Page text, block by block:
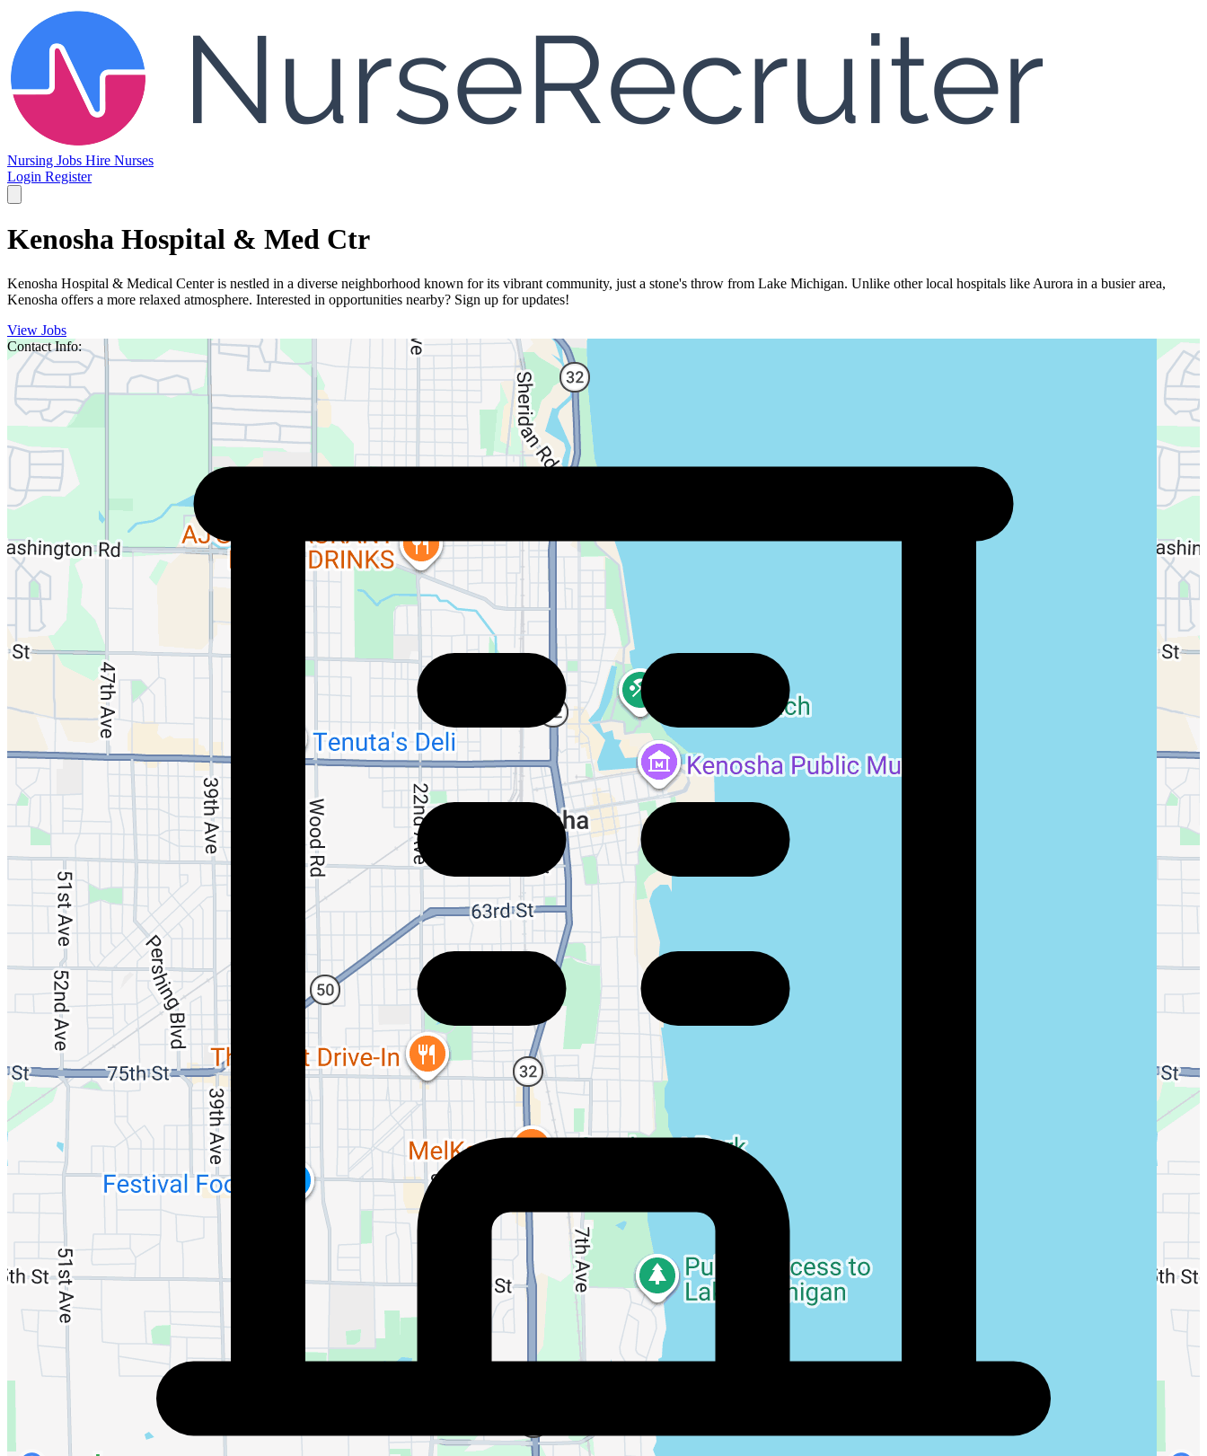
Nursing Jobs Hire Nurses
Login Register
Kenosha Hospital & Med Ctr
Kenosha Hospital & Medical Center is nestled in a diverse neighborhood known for its vibrant community, just a stone's throw from Lake Michigan. Unlike other local hospitals like Aurora in a busier area,
Kenosha offers a more relaxed atmosphere. Interested in opportunities nearby? Sign up for updates!
View Jobs
Contact Info: